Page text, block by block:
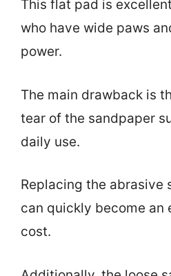
This flat pad is
who have wide paws
power.
The main drawback is
tear of the sandpaper
daily use.
Replacing the abrasive
can quickly become an
cost.